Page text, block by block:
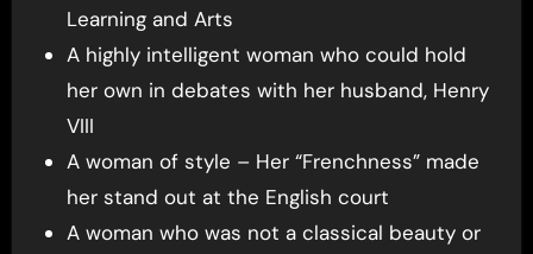
Learning and Arts
A highly intelligent woman who could hold
her own in debates with her husband, Henry
VIII
A woman of style – Her “Frenchness” made
her stand out at the English court
A woman who was not a classical beauty or